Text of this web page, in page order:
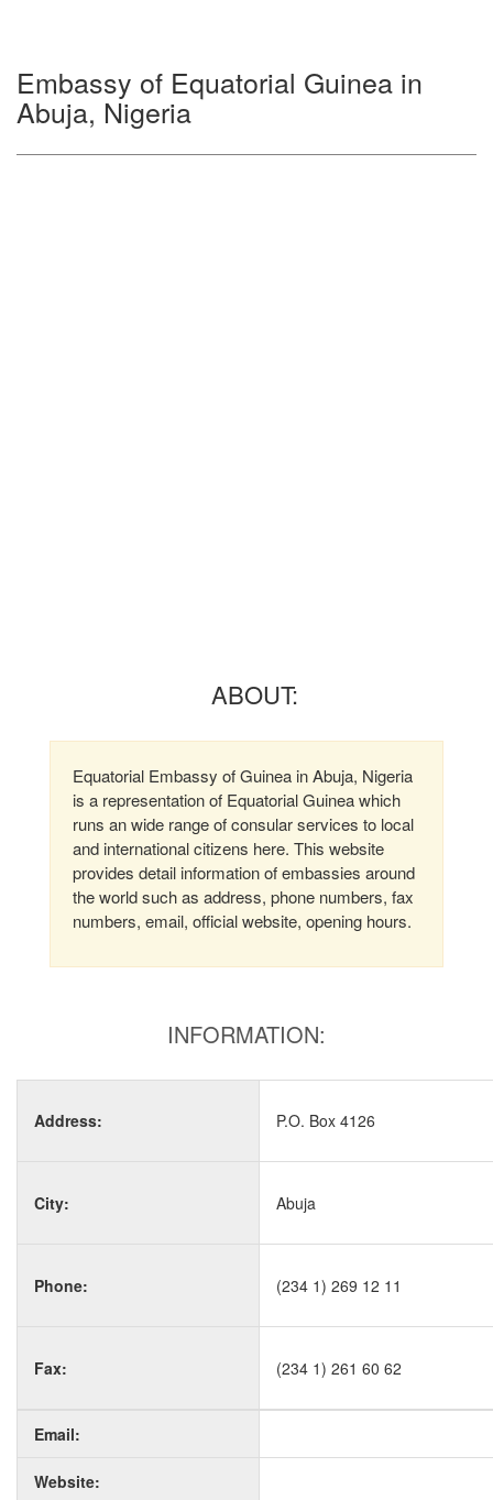
Embassy of Equatorial Guinea in
Abuja, Nigeria
ABOUT:
Equatorial Embassy of Guinea in Abuja, Nigeria
is a representation of Equatorial Guinea which
runs an wide range of consular services to local
and international citizens here. This website
provides detail information of embassies around
the world such as address, phone numbers, fax
numbers, email, official website, opening hours.
INFORMATION:
Address: P.O. Box 4126
City: Abuja
Phone: (234 1) 269 12 11
Fax: (234 1) 261 60 62
Email:
Website: